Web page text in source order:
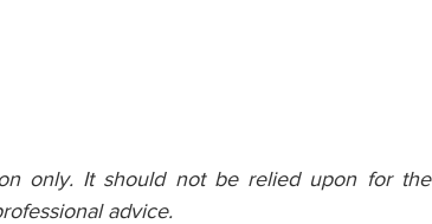
only. It should not be relied upon for the
advice.